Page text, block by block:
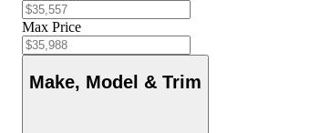
Max Price
Make, Model & Trim